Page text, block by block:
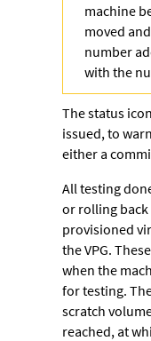
machine
moved
number
with the
The status
issued, to
either a
All testing
or rolling
provisioned
the VPG.
when the
for testing.
scratch
reached, at